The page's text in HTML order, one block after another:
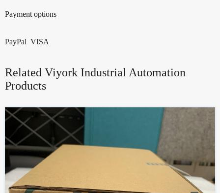
Payment options
PayPal VISA
Related Viyork Industrial Automation
Products